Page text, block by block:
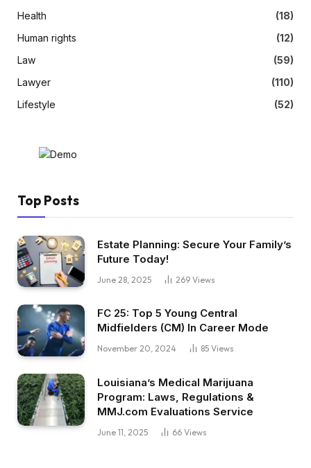
Health
(18)
Human rights
(12)
Law
(59)
Lawyer
(110)
Lifestyle
(52)
Top Posts
Estate Planning: Secure Your Family’s
Future Today!
June 28, 2025 269 Views
FC 25: Top 5 Young Central
Midfielders (CM) In Career Mode
November 20, 2024 85 Views
Louisiana’s Medical Marijuana
Program: Laws, Regulations &
MMJ.com Evaluations Service
June 11, 2025 66 Views